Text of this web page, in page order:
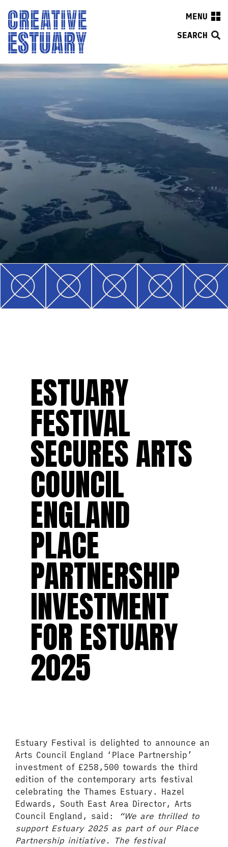
MENU
SEARCH
ESTUARY
FESTIVAL
SECURES ARTS
COUNCIL
ENGLAND
PLACE
PARTNERSHIP
INVESTMENT
FOR ESTUARY
2025
Estuary Festival is delighted to announce an
Arts Council England ‘Place Partnership’
investment of £258,500 towards the third
edition of the contemporary arts festival
celebrating the Thames Estuary. Hazel
Edwards, South East Area Director, Arts
Council England, said:
“We are thrilled to
support Estuary 2025 as part of our Place
Partnership initiative. The festival